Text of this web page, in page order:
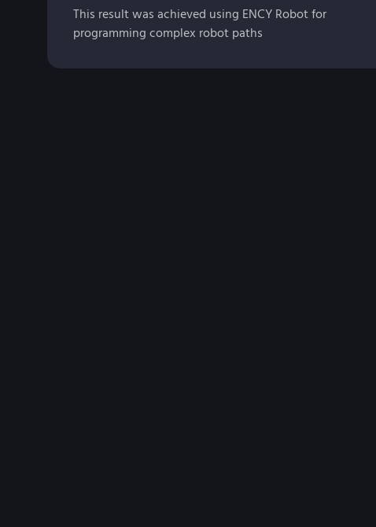
This result was achieved using ENCY Robot for
programming complex robot paths